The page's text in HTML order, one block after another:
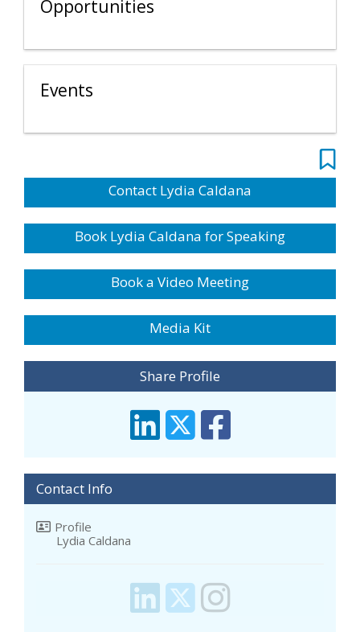
Opportunities
Events
Contact Lydia Caldana
Book Lydia Caldana for Speaking
Book a Video Meeting
Media Kit
Share Profile
Contact Info
Profile
Lydia Caldana